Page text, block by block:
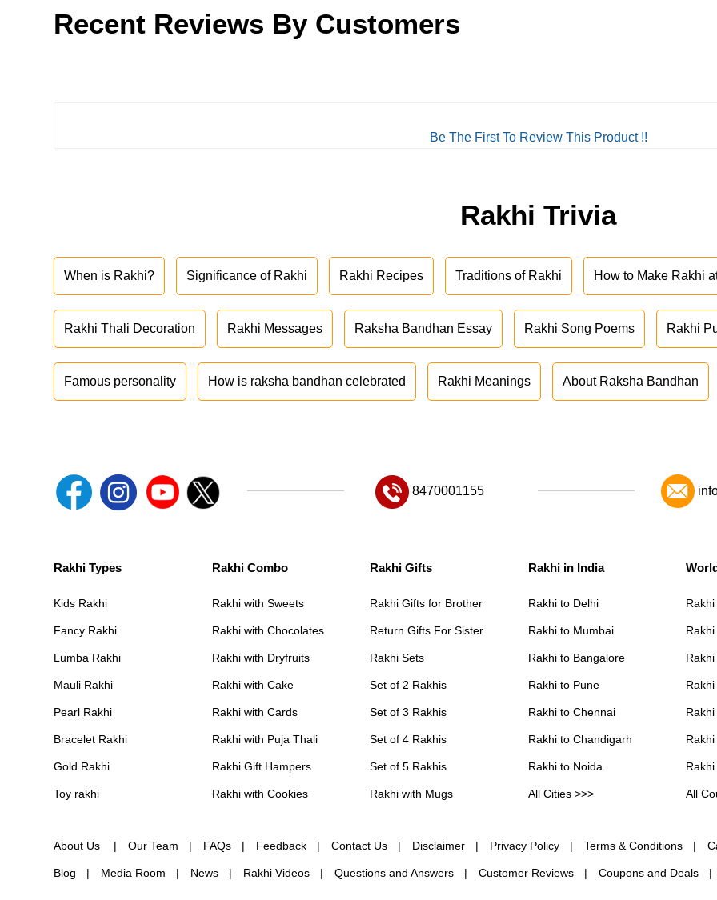
Recent Reviews By Customers
Be The First To Review This Product !!
Rakhi Trivia
When is Rakhi? Significance of Rakhi Rakhi Recipes Traditions of Rakhi How to Make Rakhi
Rakhi Thali Decoration Rakhi Messages Raksha Bandhan Essay Rakhi Song Poems Rakhi
Famous personality How is raksha bandhan celebrated Rakhi Meanings About Raksha Bandhan
8470001155
Rakhi Types
Kids Rakhi
Fancy Rakhi
Lumba Rakhi
Mauli Rakhi
Pearl Rakhi
Bracelet Rakhi
Gold Rakhi
Toy rakhi
Rakhi Combo
Rakhi with Sweets
Rakhi with Chocolates
Rakhi with Dryfruits
Rakhi with Cake
Rakhi with Cards
Rakhi with Puja Thali
Rakhi Gift Hampers
Rakhi with Cookies
Rakhi Gifts
Rakhi Gifts for Brother
Return Gifts For Sister
Rakhi Sets
Set of 2 Rakhis
Set of 3 Rakhis
Set of 4 Rakhis
Set of 5 Rakhis
Rakhi with Mugs
Rakhi in India
Rakhi to Delhi
Rakhi to Mumbai
Rakhi to Bangalore
Rakhi to Pune
Rakhi to Chennai
Rakhi to Chandigarh
Rakhi to Noida
All Cities >>> All
About Us Our Team FAQs Feedback Contact Us Disclaimer Privacy Policy Terms & Conditions
Blog Media Room News Rakhi Videos Questions and Answers Customer Reviews Coupons and Deals